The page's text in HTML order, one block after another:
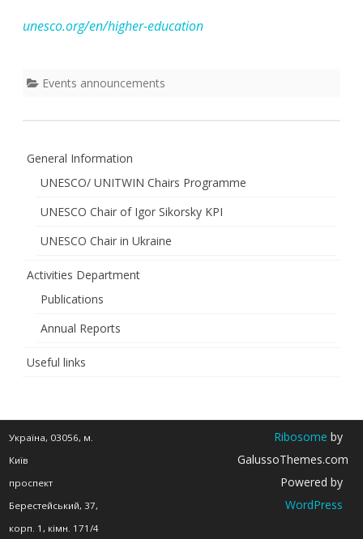
unesco.org/en/higher-education
Events announcements
General Information
UNESCO/ UNITWIN Chairs Programme
UNESCO Chair of Igor Sikorsky KPI
UNESCO Chair in Ukraine
Activities Department
Publications
Annual Reports
Useful links
Україна, 03056, м.
Київ
проспект
Берестейський, 37,
корп. 1, кімн. 171/4
Ribosome by
GalussoThemes.com
Powered by
WordPress